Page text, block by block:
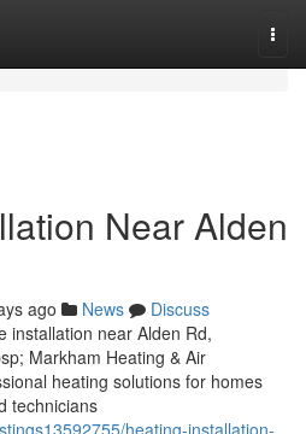
Near Alden
ago News
Discuss
installation near Alden Rd,
Markham Heating & Air
heating solutions for homes
technicians
heating-installation-